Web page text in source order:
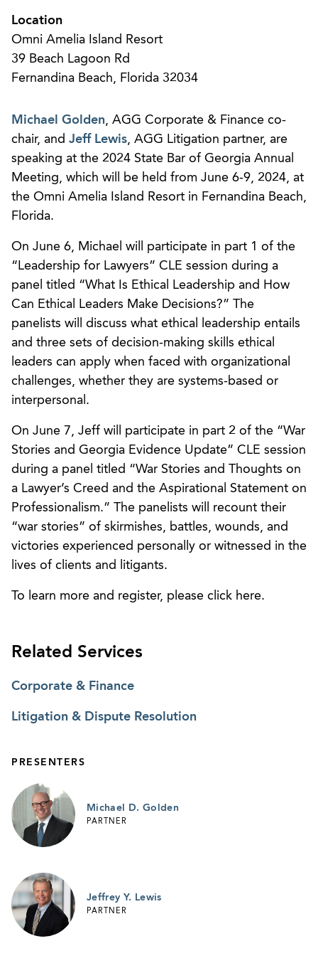
Location
Omni Amelia Island Resort
39 Beach Lagoon Rd
Fernandina Beach, Florida 32034
Michael Golden, AGG Corporate & Finance co-
chair, and Jeff Lewis, AGG Litigation partner, are
speaking at the 2024 State Bar of Georgia Annual
Meeting, which will be held from June 6-9, 2024, at
the Omni Amelia Island Resort in Fernandina Beach,
Florida.
On June 6, Michael will participate in part 1 of the
“Leadership for Lawyers” CLE session during a
panel titled “What Is Ethical Leadership and How
Can Ethical Leaders Make Decisions?” The
panelists will discuss what ethical leadership entails
and three sets of decision-making skills ethical
leaders can apply when faced with organizational
challenges, whether they are systems-based or
interpersonal.
On June 7, Jeff will participate in part 2 of the “War
Stories and Georgia Evidence Update” CLE session
during a panel titled “War Stories and Thoughts on
a Lawyer’s Creed and the Aspirational Statement on
Professionalism.” The panelists will recount their
“war stories” of skirmishes, battles, wounds, and
victories experienced personally or witnessed in the
lives of clients and litigants.
To learn more and register, please click here.
Related Services
Corporate & Finance
Litigation & Dispute Resolution
PRESENTERS
Michael D. Golden
PARTNER
Jeffrey Y. Lewis
PARTNER